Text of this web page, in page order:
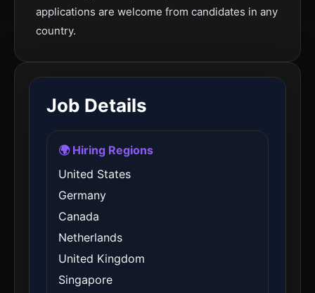
applications are welcome from candidates in any
country.
Job Details
🌍 Hiring Regions
United States
Germany
Canada
Netherlands
United Kingdom
Singapore